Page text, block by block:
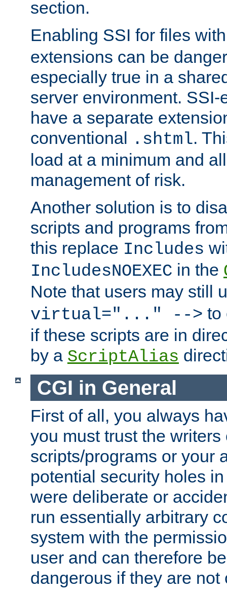
section.
Enabling SSI for files
extensions can be
especially true in a
server environment.
have a separate
conventional .shtml.
load at a minimum and
management of risk.
Another solution is to
scripts and programs
this replace Includes
IncludesNOEXEC in the
Note that users may still
virtual="..." --> to
if these scripts are in
by a ScriptAlias
CGI in General
First of all, you always
you must trust the writers
scripts/programs or your
potential security holes
were deliberate or
run essentially arbitrary
system with the
user and can therefore
dangerous if they are